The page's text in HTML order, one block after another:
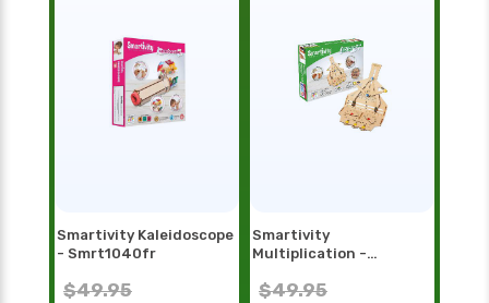
Smartivity Kaleidoscope
- Smrt1040fr
$49.95
Smartivity
Multiplication -
$49.95